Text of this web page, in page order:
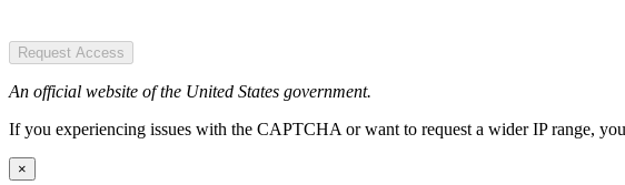
Request Access
An official website of the United States government.
If you experiencing issues with the CAPTCHA or want to request a wider IP range,
×